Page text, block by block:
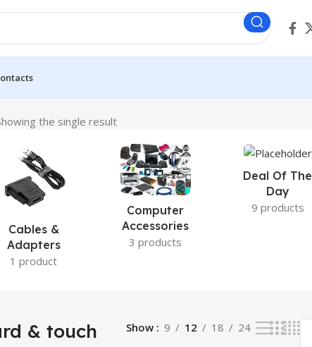
the single result
Cables &
Adapters
1 product
Computer
Accessories
3 products
Deal Of The
Day
9 products
& touch
Show 9 12 18 24